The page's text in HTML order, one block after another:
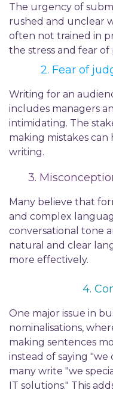
The urgency of
rushed and unclear
often not trained in
the stress and fear
2. Fear of j
Writing for an
includes managers
intimidating. The
making mistakes can
writing.
3.
Many believe that
and complex
conversational tone
natural and clear
more effectively.
4.
One major issue in
nominalisations,
making sentences
instead of saying "we
many write "we
IT solutions." This